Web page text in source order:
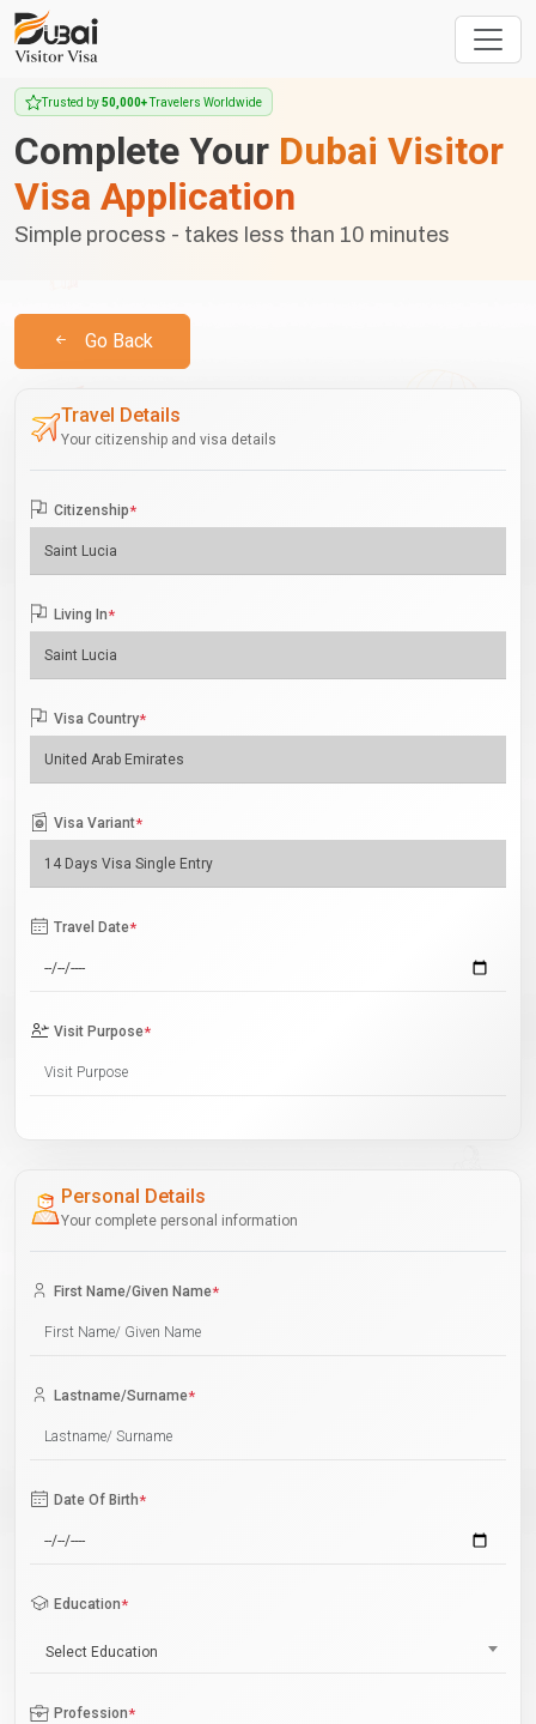
Trusted by50,000+Travelers Worldwide
Complete Your Dubai Visitor
Visa Application
Simple process - takes less than 10 minutes
Go Back
Travel Details
Your citizenship and visa details
Citizenship*
Living In*
Visa Country*
Visa Variant*
Travel Date*
Visit Purpose*
Personal Details
Your complete personal information
First Name/Given Name*
Lastname/Surname*
Date Of Birth*
Education*
Select Education
Profession*